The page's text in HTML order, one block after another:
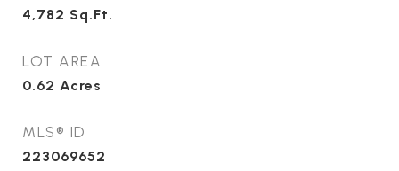
4,782 Sq.Ft.
LOT AREA
0.62 Acres
MLS® ID
223069652